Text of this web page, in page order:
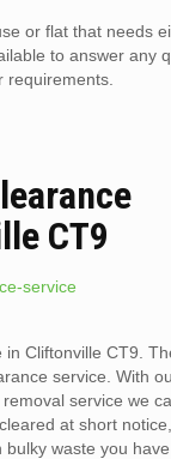
or flat that needs
to answer
requirements.
CT9
in Cliftonville CT9.
service. With
service we
at short
bulky waste you